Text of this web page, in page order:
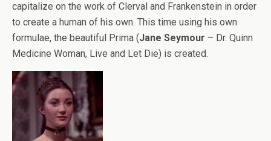
capitalize on the work of Clerval and Frankenstein in order
to create a human of his own. This time using his own
formulae, the beautiful Prima (Jane Seymour – Dr. Quinn
Medicine Woman, Live and Let Die) is created.